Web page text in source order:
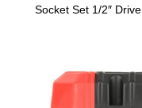
Socket Set 1/2″ Drive